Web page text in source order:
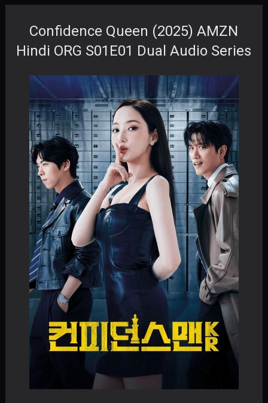
Confidence Queen (2025) AMZN
Hindi ORG S01E01 Dual Audio Series